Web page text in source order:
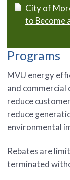
City of
to Become
Programs
MVU energy
and commercial
reduce
reduce
environmental
Rebates are
terminated